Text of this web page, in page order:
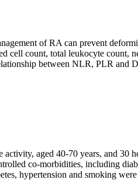
of RA can prevent
cell count, total leukocyte
between NLR, PLR and
aged 40-70 years, and 30
co-morbidities, including
hypertension and smoking